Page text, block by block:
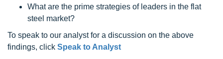
What are the prime strategies of leaders in the flat
steel market?
To speak to our analyst for a discussion on the above
findings, click Speak to Analyst